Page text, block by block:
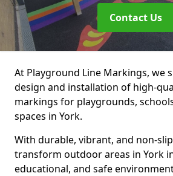
Contact Us
At Playground Line Markings, we
design and installation of high-
markings for playgrounds,
spaces in York.
With durable, vibrant, and non-
transform outdoor areas in York
educational, and safe